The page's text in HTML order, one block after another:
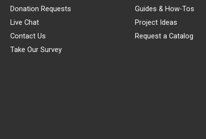
Donation Requests
Live Chat
Contact Us
Take Our Survey
Guides & How-Tos
Project Ideas
Request a Catalog